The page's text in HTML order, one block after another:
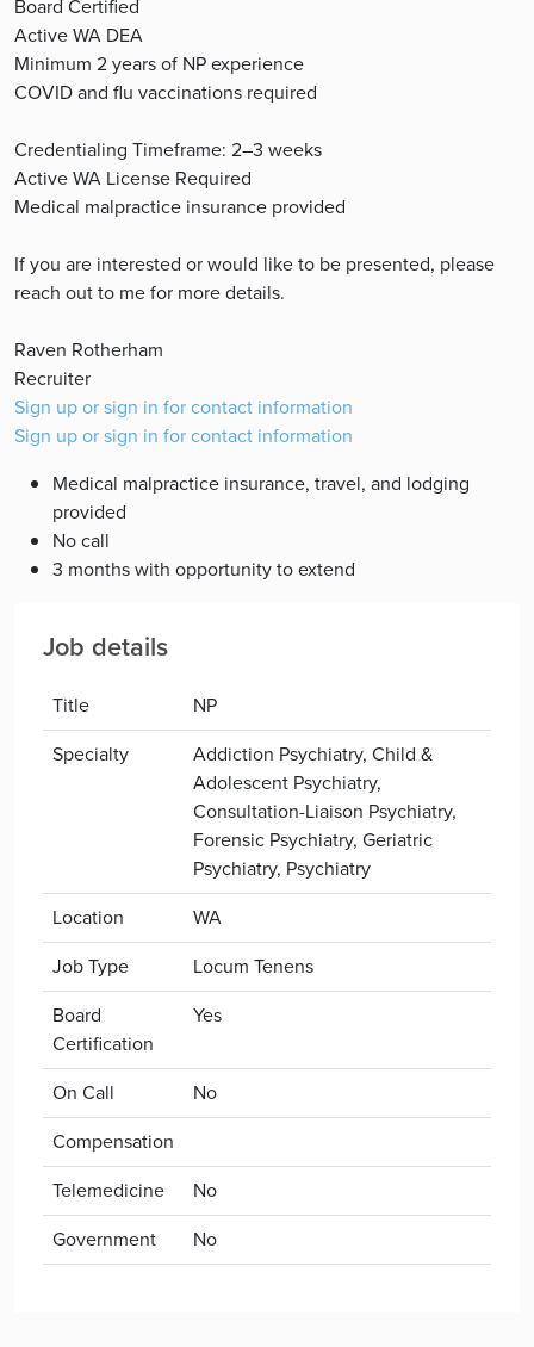
Board Certified
Active WA DEA
Minimum 2 years of NP experience
COVID and flu vaccinations required
Credentialing Timeframe: 2–3 weeks
Active WA License Required
Medical malpractice insurance provided
If you are interested or would like to be presented, please
reach out to me for more details.
Raven Rotherham
Recruiter
Sign up or sign in for contact information
Sign up or sign in for contact information
Medical malpractice insurance, travel, and lodging
provided
No call
3 months with opportunity to extend
Job details
Title
NP
Specialty
Addiction Psychiatry, Child &
Adolescent Psychiatry,
Consultation-Liaison Psychiatry,
Forensic Psychiatry, Geriatric
Psychiatry, Psychiatry
Location
WA
Job Type
Locum Tenens
Board
Certification
Yes
On Call
No
Compensation
Telemedicine
No
Government
No